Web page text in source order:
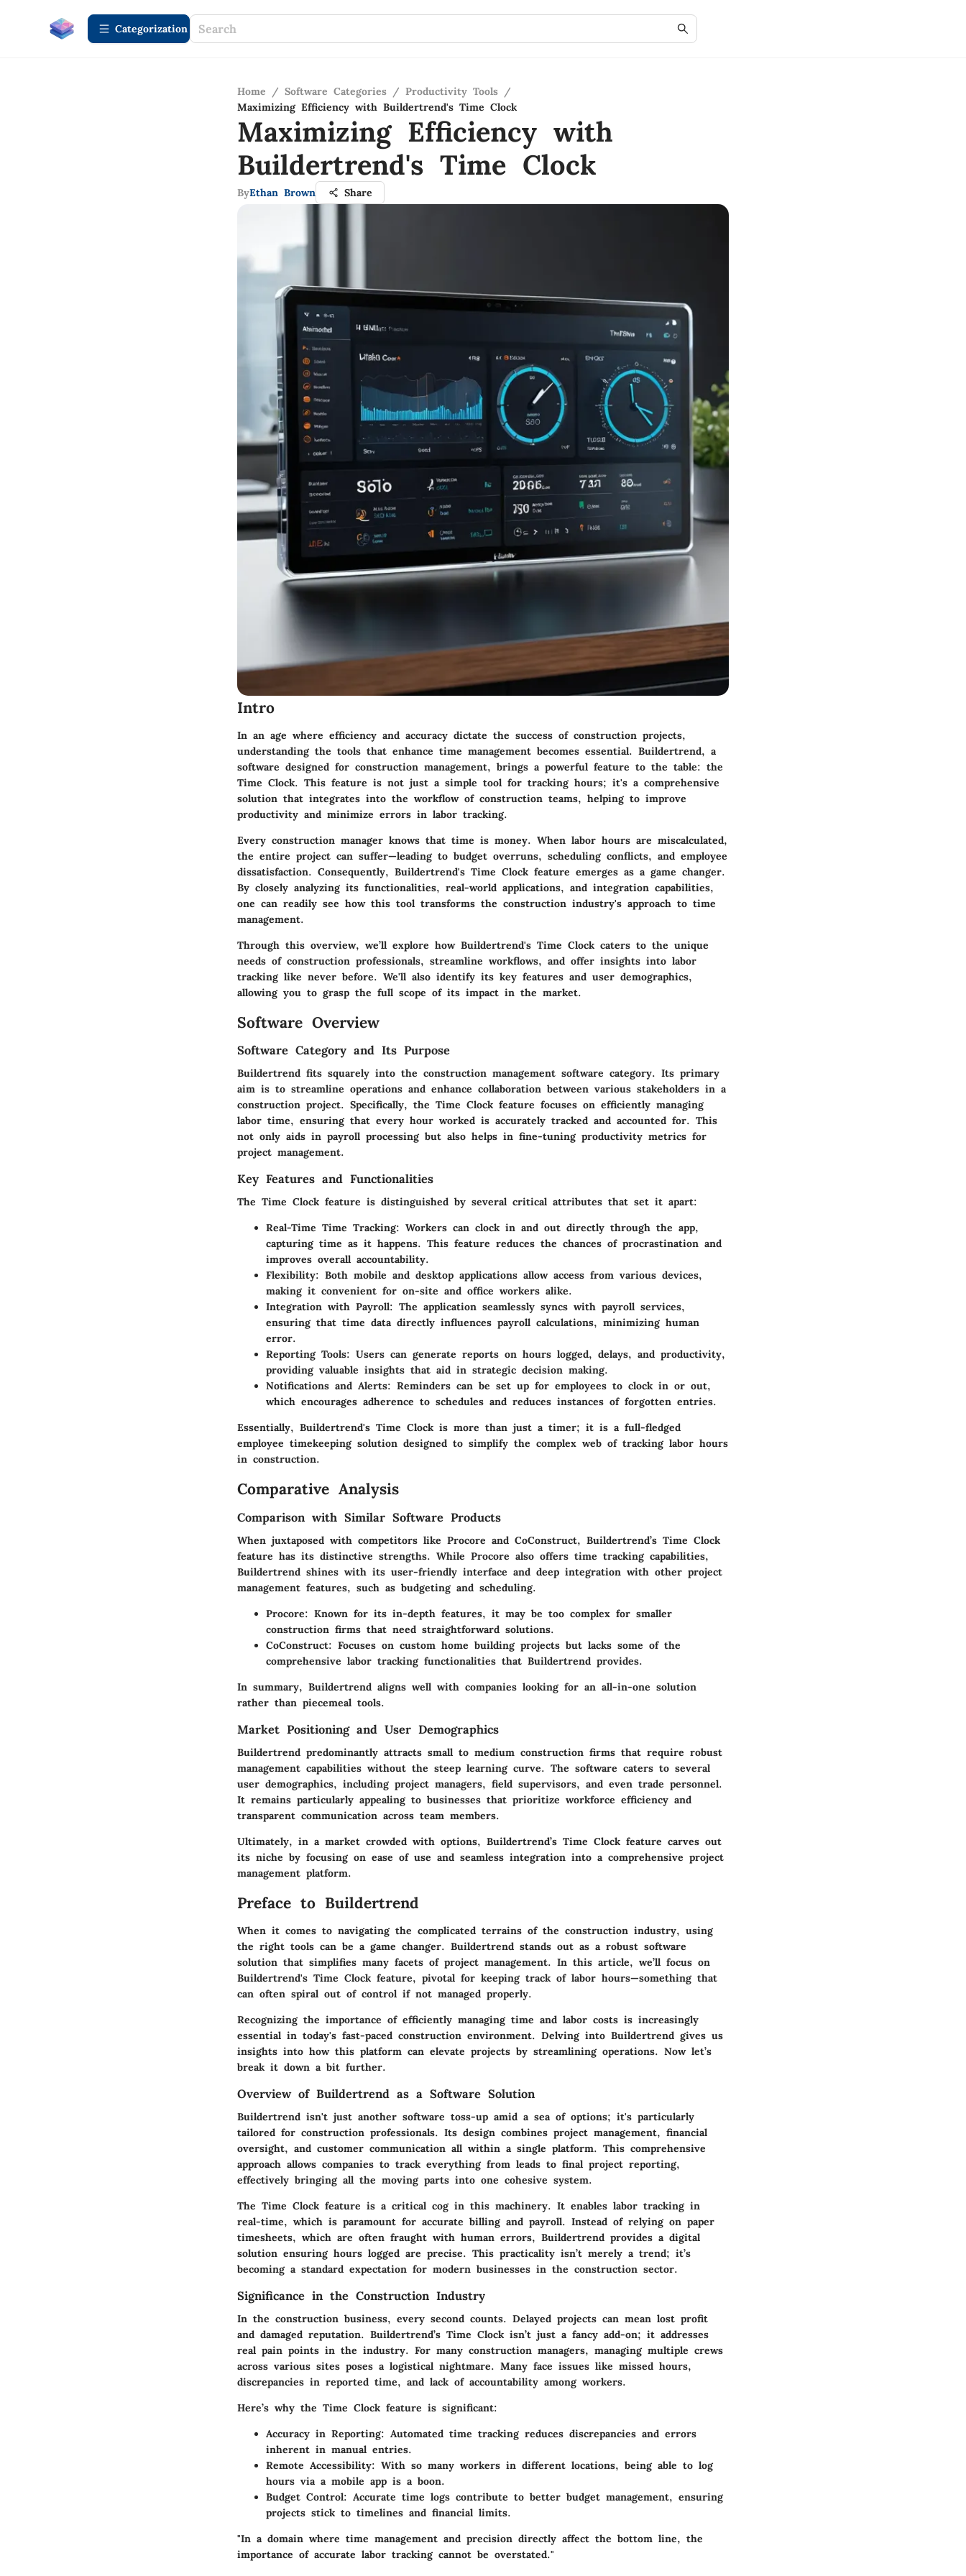
Сategorization
Home / Software Categories / Productivity Tools /
Maximizing Efficiency with Buildertrend's Time Clock
Maximizing Efficiency with
Buildertrend's Time Clock
ByEthan Brown Share
Intro
In an age where efficiency and accuracy dictate the success of construction projects,
understanding the tools that enhance time management becomes essential. Buildertrend, a
software designed for construction management, brings a powerful feature to the table: the
Time Clock. This feature is not just a simple tool for tracking hours; it's a comprehensive
solution that integrates into the workflow of construction teams, helping to improve
productivity and minimize errors in labor tracking.
Every construction manager knows that time is money. When labor hours are miscalculated,
the entire project can suffer—leading to budget overruns, scheduling conflicts, and employee
dissatisfaction. Consequently, Buildertrend's Time Clock feature emerges as a game changer.
By closely analyzing its functionalities, real-world applications, and integration capabilities,
one can readily see how this tool transforms the construction industry's approach to time
management.
Through this overview, we’ll explore how Buildertrend's Time Clock caters to the unique
needs of construction professionals, streamline workflows, and offer insights into labor
tracking like never before. We'll also identify its key features and user demographics,
allowing you to grasp the full scope of its impact in the market.
Software Overview
Software Category and Its Purpose
Buildertrend fits squarely into the construction management software category. Its primary
aim is to streamline operations and enhance collaboration between various stakeholders in a
construction project. Specifically, the Time Clock feature focuses on efficiently managing
labor time, ensuring that every hour worked is accurately tracked and accounted for. This
not only aids in payroll processing but also helps in fine-tuning productivity metrics for
project management.
Key Features and Functionalities
The Time Clock feature is distinguished by several critical attributes that set it apart:
Real-Time Time Tracking: Workers can clock in and out directly through the app,
capturing time as it happens. This feature reduces the chances of procrastination and
improves overall accountability.
Flexibility: Both mobile and desktop applications allow access from various devices,
making it convenient for on-site and office workers alike.
Integration with Payroll: The application seamlessly syncs with payroll services,
ensuring that time data directly influences payroll calculations, minimizing human
error.
Reporting Tools: Users can generate reports on hours logged, delays, and productivity,
providing valuable insights that aid in strategic decision making.
Notifications and Alerts: Reminders can be set up for employees to clock in or out,
which encourages adherence to schedules and reduces instances of forgotten entries.
Essentially, Buildertrend's Time Clock is more than just a timer; it is a full-fledged
employee timekeeping solution designed to simplify the complex web of tracking labor hours
in construction.
Comparative Analysis
Comparison with Similar Software Products
When juxtaposed with competitors like Procore and CoConstruct, Buildertrend’s Time Clock
feature has its distinctive strengths. While Procore also offers time tracking capabilities,
Buildertrend shines with its user-friendly interface and deep integration with other project
management features, such as budgeting and scheduling.
Procore: Known for its in-depth features, it may be too complex for smaller
construction firms that need straightforward solutions.
CoConstruct: Focuses on custom home building projects but lacks some of the
comprehensive labor tracking functionalities that Buildertrend provides.
In summary, Buildertrend aligns well with companies looking for an all-in-one solution
rather than piecemeal tools.
Market Positioning and User Demographics
Buildertrend predominantly attracts small to medium construction firms that require robust
management capabilities without the steep learning curve. The software caters to several
user demographics, including project managers, field supervisors, and even trade personnel.
It remains particularly appealing to businesses that prioritize workforce efficiency and
transparent communication across team members.
Ultimately, in a market crowded with options, Buildertrend’s Time Clock feature carves out
its niche by focusing on ease of use and seamless integration into a comprehensive project
management platform.
Preface to Buildertrend
When it comes to navigating the complicated terrains of the construction industry, using
the right tools can be a game changer. Buildertrend stands out as a robust software
solution that simplifies many facets of project management. In this article, we’ll focus on
Buildertrend's Time Clock feature, pivotal for keeping track of labor hours—something that
can often spiral out of control if not managed properly.
Recognizing the importance of efficiently managing time and labor costs is increasingly
essential in today's fast-paced construction environment. Delving into Buildertrend gives us
insights into how this platform can elevate projects by streamlining operations. Now let’s
break it down a bit further.
Overview of Buildertrend as a Software Solution
Buildertrend isn't just another software toss-up amid a sea of options; it's particularly
tailored for construction professionals. Its design combines project management, financial
oversight, and customer communication all within a single platform. This comprehensive
approach allows companies to track everything from leads to final project reporting,
effectively bringing all the moving parts into one cohesive system.
The Time Clock feature is a critical cog in this machinery. It enables labor tracking in
real-time, which is paramount for accurate billing and payroll. Instead of relying on paper
timesheets, which are often fraught with human errors, Buildertrend provides a digital
solution ensuring hours logged are precise. This practicality isn’t merely a trend; it’s
becoming a standard expectation for modern businesses in the construction sector.
Significance in the Construction Industry
In the construction business, every second counts. Delayed projects can mean lost profit
and damaged reputation. Buildertrend’s Time Clock isn’t just a fancy add-on; it addresses
real pain points in the industry. For many construction managers, managing multiple crews
across various sites poses a logistical nightmare. Many face issues like missed hours,
discrepancies in reported time, and lack of accountability among workers.
Here’s why the Time Clock feature is significant:
Accuracy in Reporting: Automated time tracking reduces discrepancies and errors
inherent in manual entries.
Remote Accessibility: With so many workers in different locations, being able to log
hours via a mobile app is a boon.
Budget Control: Accurate time logs contribute to better budget management, ensuring
projects stick to timelines and financial limits.
"In a domain where time management and precision directly affect the bottom line, the
importance of accurate labor tracking cannot be overstated."